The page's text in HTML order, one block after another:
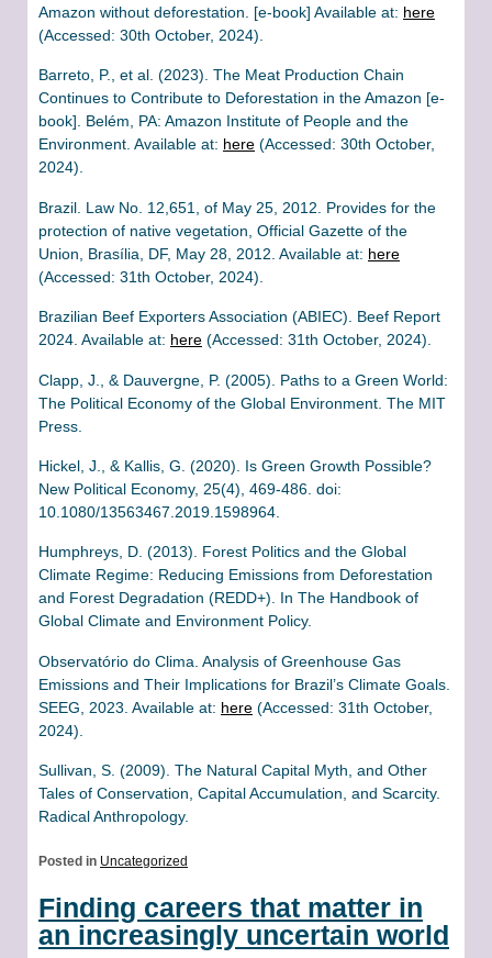
Amazon without deforestation. [e-book] Available at: here
(Accessed: 30th October, 2024).
Barreto, P., et al. (2023). The Meat Production Chain
Continues to Contribute to Deforestation in the Amazon [e-
book]. Belém, PA: Amazon Institute of People and the
Environment. Available at: here (Accessed: 30th October,
2024).
Brazil. Law No. 12,651, of May 25, 2012. Provides for the
protection of native vegetation, Official Gazette of the
Union, Brasília, DF, May 28, 2012. Available at: here
(Accessed: 31th October, 2024).
Brazilian Beef Exporters Association (ABIEC). Beef Report
2024. Available at: here (Accessed: 31th October, 2024).
Clapp, J., & Dauvergne, P. (2005). Paths to a Green World:
The Political Economy of the Global Environment. The MIT
Press.
Hickel, J., & Kallis, G. (2020). Is Green Growth Possible?
New Political Economy, 25(4), 469-486. doi:
10.1080/13563467.2019.1598964.
Humphreys, D. (2013). Forest Politics and the Global
Climate Regime: Reducing Emissions from Deforestation
and Forest Degradation (REDD+). In The Handbook of
Global Climate and Environment Policy.
Observatório do Clima. Analysis of Greenhouse Gas
Emissions and Their Implications for Brazil’s Climate Goals.
SEEG, 2023. Available at: here (Accessed: 31th October,
2024).
Sullivan, S. (2009). The Natural Capital Myth, and Other
Tales of Conservation, Capital Accumulation, and Scarcity.
Radical Anthropology.
Posted in Uncategorized
Finding careers that matter in
an increasingly uncertain world